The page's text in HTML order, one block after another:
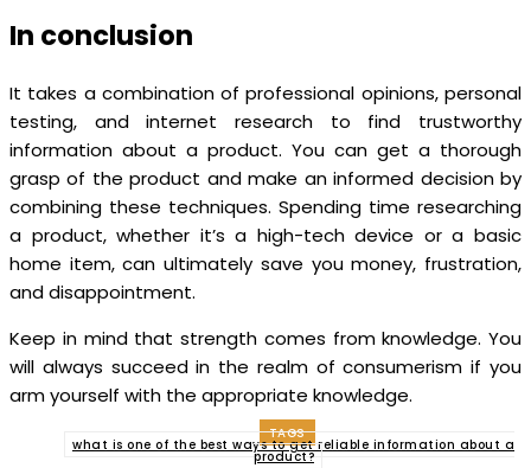
In conclusion
It takes a combination of professional opinions, personal
testing, and internet research to find trustworthy
information about a product. You can get a thorough
grasp of the product and make an informed decision by
combining these techniques. Spending time researching
a product, whether it’s a high-tech device or a basic
home item, can ultimately save you money, frustration,
and disappointment.
Keep in mind that strength comes from knowledge. You
will always succeed in the realm of consumerism if you
arm yourself with the appropriate knowledge.
TAGS
what is one of the best ways to get reliable information about a
product?